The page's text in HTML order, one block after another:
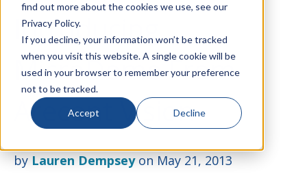
find out more about the cookies we use, see our
Privacy Policy.
If you decline, your information won’t be tracked
when you visit this website. A single cookie will be
used in your browser to remember your preference
not to be tracked.
Accept Decline
Introducing
MicroDome From
Arecont Vision
byLauren Dempseyon May 21, 2013